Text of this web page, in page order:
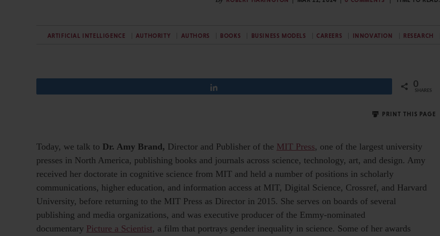
ARTIFICIAL INTELLIGENCE AUTHORITY AUTHORS BOOKS BUSINESS MODELS CAREERS INNOVATION RESEARCH
0
SHARES
PRINT THIS PAGE
Today, we talk to Dr. Amy Brand, Director and Publisher of the MIT Press, one of the largest university
presses in North America, publishing books and journals across science, technology, art, and design. Amy
received her doctorate in cognitive science from MIT and held a number of positions in scholarly
communications, higher education, and information access at MIT, Digital Science, Crossref, and Harvard
University, before returning to the MIT Press as Director in 2015. She serves on boards of several
publishing and media organizations, and was executive producer of the Emmy-nominated
documentary Picture a Scientist, a film that portrays gender inequality in science. Some of her awards